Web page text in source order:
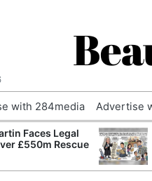
with 284media Advertise
Faces Legal
£550m Rescue